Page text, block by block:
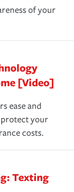
of your
[Video]
ease and
protect your
costs.
Texting